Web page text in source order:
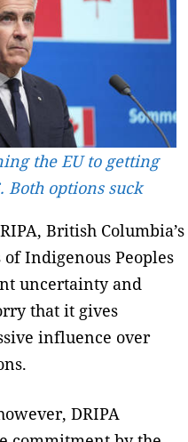
the EU to getting
Both options suck
British Columbia’s
Indigenous Peoples
uncertainty and
that it gives
influence over
DRIPA